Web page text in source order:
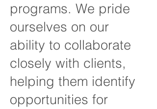
programs. We pride
ourselves on our
ability to collaborate
closely with clients,
helping them identify
opportunities for